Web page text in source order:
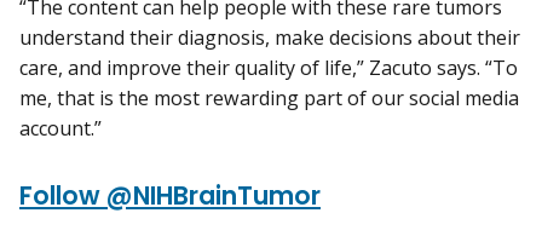
“The content can help people with these rare tumors
understand their diagnosis, make decisions about their
care, and improve their quality of life,” Zacuto says. “To
me, that is the most rewarding part of our social media
account.”
Follow @NIHBrainTumor